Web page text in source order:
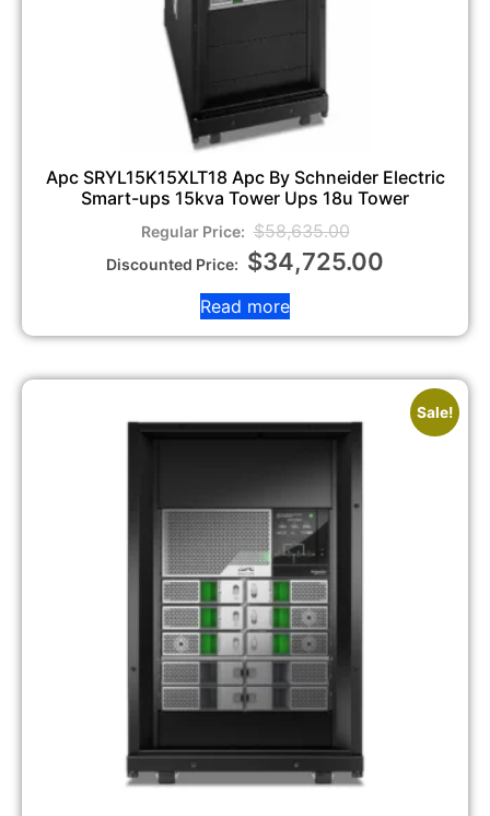
Apc SRYL15K15XLT18 Apc By Schneider Electric
Smart-ups 15kva Tower Ups 18u Tower
$58,635.00
$34,725.00
Read more
Sale!